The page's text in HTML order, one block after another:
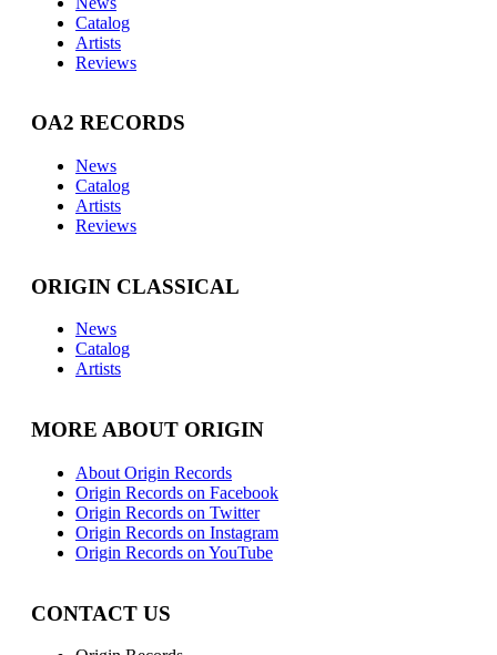
Catalog
Artists
Reviews
OA2 RECORDS
News
Catalog
Artists
Reviews
ORIGIN CLASSICAL
News
Catalog
Artists
MORE ABOUT ORIGIN
About Origin Records
Origin Records on Facebook
Origin Records on Twitter
Origin Records on Instagram
Origin Records on YouTube
CONTACT US